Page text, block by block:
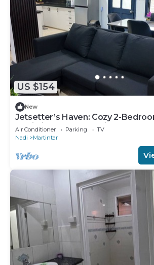
US $154
New
Jetsetter’s Haven: Cozy 2-
Nadi Airport & Entertainment
Air Conditioner Parking
TV
Nadi
Martintar